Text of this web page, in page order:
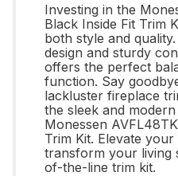
Investing in the
Black Inside Fit Trim
both style and
design and sturdy
offers the perfect
function. Say
lackluster fireplace
the sleek and
Monessen
Trim Kit. Elevate
transform your living
of-the-line trim kit.